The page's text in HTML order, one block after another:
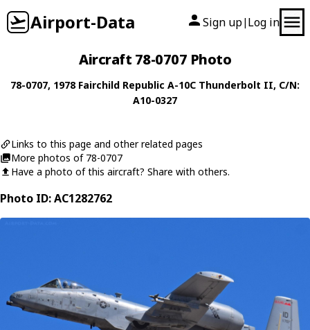
Airport-Data Sign up| Log in
Aircraft 78-0707 Photo
78-0707, 1978 Fairchild Republic A-10C Thunderbolt II, C/N:
A10-0327
Links to this page and other related pages
More photos of 78-0707
Have a photo of this aircraft? Share with others.
Photo ID: AC1282762